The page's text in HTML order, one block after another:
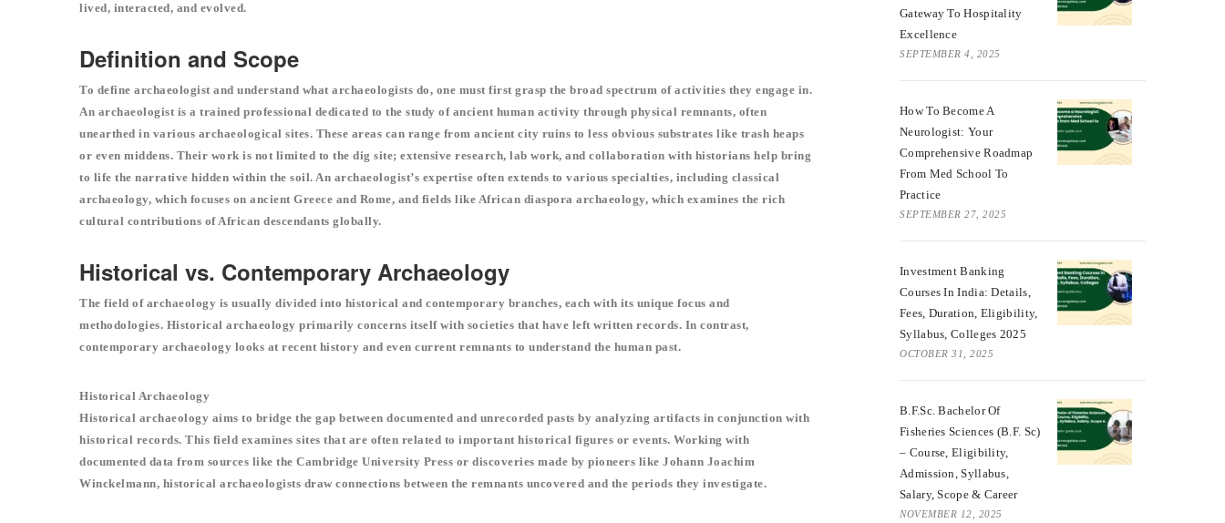
lived, interacted, and evolved.
Definition and Scope
To define archaeologist and understand what archaeologists do, one must first grasp the broad spectrum of activities they engage in.
An archaeologist is a trained professional dedicated to the study of ancient human activity through physical remnants, often
unearthed in various archaeological sites. These areas can range from ancient city ruins to less obvious substrates like trash heaps
or even middens. Their work is not limited to the dig site; extensive research, lab work, and collaboration with historians help bring
to life the narrative hidden within the soil. An archaeologist’s expertise often extends to various specialties, including classical
archaeology, which focuses on ancient Greece and Rome, and fields like African diaspora archaeology, which examines the rich
cultural contributions of African descendants globally.
Historical vs. Contemporary Archaeology
The field of archaeology is usually divided into historical and contemporary branches, each with its unique focus and
methodologies. Historical archaeology primarily concerns itself with societies that have left written records. In contrast,
contemporary archaeology looks at recent history and even current remnants to understand the human past.
Historical Archaeology
Historical archaeology aims to bridge the gap between documented and unrecorded pasts by analyzing artifacts in conjunction with
historical records. This field examines sites that are often related to important historical figures or events. Working with
documented data from sources like the Cambridge University Press or discoveries made by pioneers like Johann Joachim
Winckelmann, historical archaeologists draw connections between the remnants uncovered and the periods they investigate.
Gateway To Hospitality
Excellence
SEPTEMBER 4, 2025
How To Become A
Neurologist: Your
Comprehensive Roadmap
From Med School To
Practice
SEPTEMBER 27, 2025
Investment Banking
Courses In India: Details,
Fees, Duration, Eligibility,
Syllabus, Colleges 2025
OCTOBER 31, 2025
B.F.Sc. Bachelor Of
Fisheries Sciences (B.F. Sc)
– Course, Eligibility,
Admission, Syllabus,
Salary, Scope & Career
NOVEMBER 12, 2025